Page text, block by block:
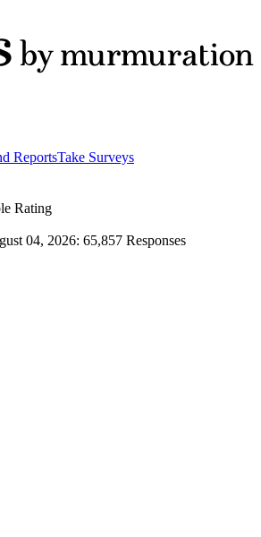
ReportsTake Surveys
Rating
04, 2026: 65,857 Responses